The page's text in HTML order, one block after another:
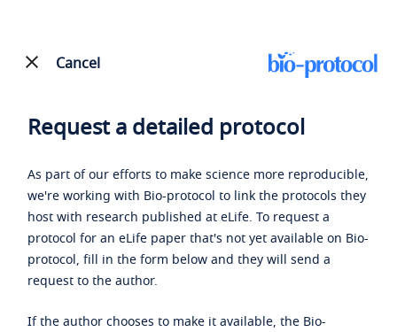
Cancel
Request a detailed protocol
As part of our efforts to make science more reproducible,
we're working with Bio-protocol to link the protocols they
host with research published at eLife. To request a
protocol for an eLife paper that's not yet available on Bio-
protocol, fill in the form below and they will send a
request to the author.
If the author chooses to make it available, the Bio-